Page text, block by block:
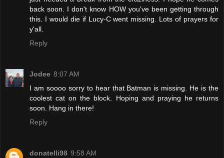
back soon. I don't know HOW you've been getting through
this. I would die if Lucy-C went missing. Lots of prayers for
y'all.
Reply
Jodee 8:07 AM
I am soooo sorry to hear that Batman is missing. He is the
coolest cat on the block. Hoping and praying he returns
soon. Hang in there!
Reply
donatelli98 9:58 AM